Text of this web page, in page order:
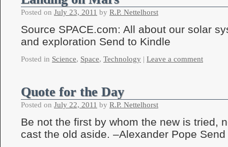
Posted on July 23, 2011 by R.P. Nettelhorst
Source SPACE.com: All about our solar
and exploration Send to Kindle
Posted in Science, Space, Technology | Leave a comment
Quote for the Day
Posted on July 22, 2011 by R.P. Nettelhorst
Be not the first by whom the new is tried,
cast the old aside. –Alexander Pope